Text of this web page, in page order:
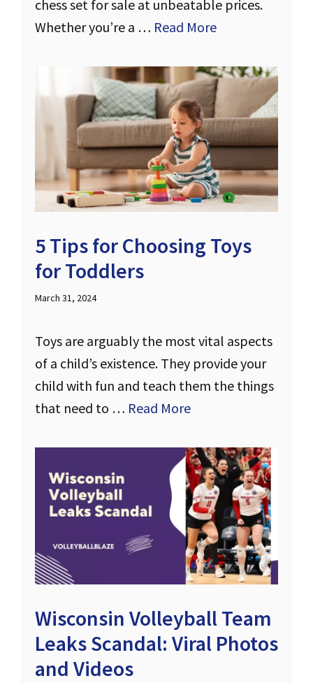
chess set for sale at unbeatable prices.
Whether you’re a … Read More
5 Tips for Choosing Toys
for Toddlers
March 31, 2024
Toys are arguably the most vital aspects
of a child’s existence. They provide your
child with fun and teach them the things
that need to … Read More
Wisconsin Volleyball Team
Leaks Scandal: Viral Photos
and Videos